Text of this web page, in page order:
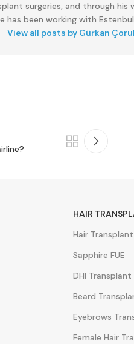
surgeries, and through his
has been working with
View all posts by Gürkan
HAIR
Hair
Sapphire FUE
DHI Transplant
Beard
Eyebrows
Female Hair